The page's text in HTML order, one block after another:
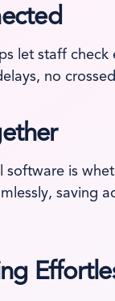
let staff
no
is
saving